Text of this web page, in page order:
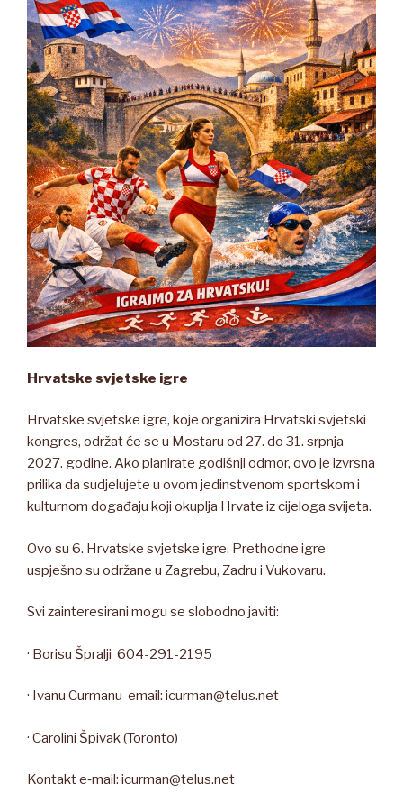
Hrvatske svjetske igre
Hrvatske svjetske igre, koje organizira Hrvatski svjetski
kongres, održat će se u Mostaru od 27. do 31. srpnja
2027. godine. Ako planirate godišnji odmor, ovo je izvrsna
prilika da sudjelujete u ovom jedinstvenom sportskom i
kulturnom događaju koji okuplja Hrvate iz cijeloga svijeta.
Ovo su 6. Hrvatske svjetske igre. Prethodne igre
uspješno su održane u Zagrebu, Zadru i Vukovaru.
Svi zainteresirani mogu se slobodno javiti:
· Borisu Špralji 604-291-2195
· Ivanu Curmanu email: icurman@telus.net
· Carolini Špivak (Toronto)
Kontakt e‑mail: icurman@telus.net